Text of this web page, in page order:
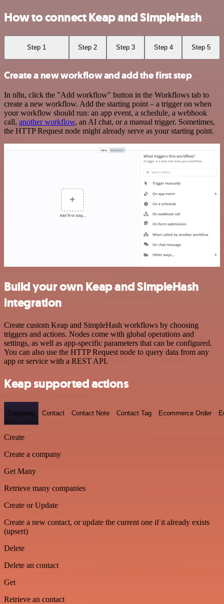
How to connect Keap and SimpleHash
Step 1 Step 2 Step 3 Step 4 Step 5
Create a new workflow and add the first step
In n8n, click the "Add workflow" button in the Workflows tab to
create a new workflow. Add the starting point – a trigger on when
your workflow should run: an app event, a schedule, a webhook
call, another workflow, an AI chat, or a manual trigger. Sometimes,
the HTTP Request node might already serve as your starting point.
Build your own Keap and SimpleHash
integration
Create custom Keap and SimpleHash workflows by choosing
triggers and actions. Nodes come with global operations and
settings, as well as app-specific parameters that can be configured.
You can also use the HTTP Request node to query data from any
app or service with a REST API.
Keap supported actions
Company Contact Contact Note Contact Tag Ecommerce Order
Create
Create a company
Get Many
Retrieve many companies
Create or Update
Create a new contact, or update the current one if it already exists
(upsert)
Delete
Delete an contact
Get
Retrieve an contact